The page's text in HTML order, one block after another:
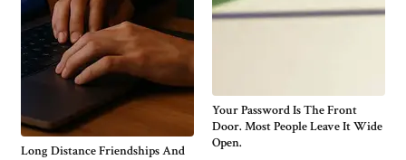
Long Distance Friendships And
Your Password Is The Front
Door. Most People Leave It Wide
Open.